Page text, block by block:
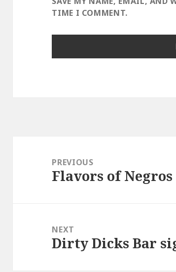
TIME I COMMENT.
navigationPREVIOUS
Previous
Flavors of Negros
NEXT
Next
Dirty Dicks Bar